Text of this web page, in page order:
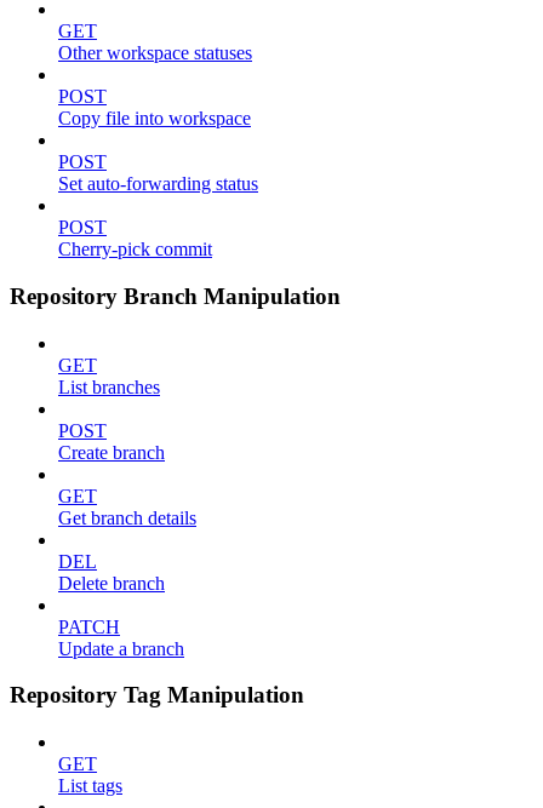
GET
Other workspace statuses
POST
Copy file into workspace
POST
Set auto-forwarding status
POST
Cherry-pick commit
Repository Branch Manipulation
GET
List branches
POST
Create branch
GET
Get branch details
DEL
Delete branch
PATCH
Update a branch
Repository Tag Manipulation
GET
List tags